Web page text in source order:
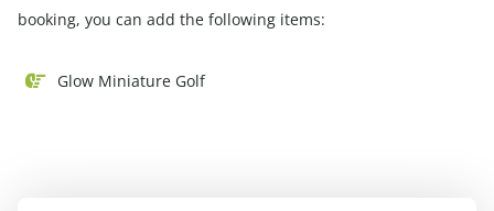
booking, you can add the following items:
Glow Miniature Golf